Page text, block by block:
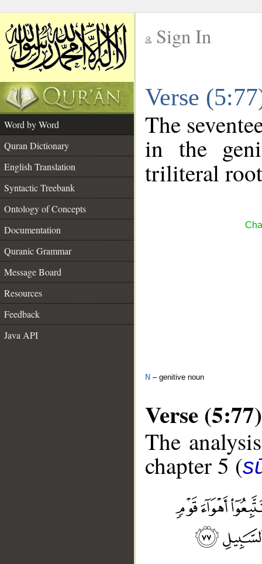
Sign In
Verse
Word by Word
Quran Dictionary
English Translation
Syntactic Treebank
Ontology of Concepts
Documentation
Quranic Grammar
Message Board
Resources
Feedback
Java API
The
in the
triliteral
N – genitive noun
Verse (5:77)
The
chapter 5 (